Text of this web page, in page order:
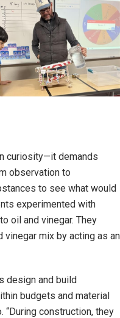
curiosity—it demands
observation to
to see what would
experimented with
oil and vinegar. They
mix by acting as an
design and build
budgets and material
construction, they